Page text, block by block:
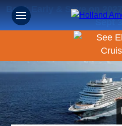
Book Early & Save on
Sept